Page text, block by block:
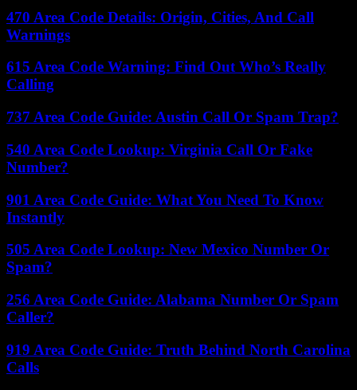
470 Area Code Details: Origin, Cities, And Call
Warnings
615 Area Code Warning: Find Out Who’s Really
Calling
737 Area Code Guide: Austin Call Or Spam Trap?
540 Area Code Lookup: Virginia Call Or Fake
Number?
901 Area Code Guide: What You Need To Know
Instantly
505 Area Code Lookup: New Mexico Number Or
Spam?
256 Area Code Guide: Alabama Number Or Spam
Caller?
919 Area Code Guide: Truth Behind North Carolina
Calls